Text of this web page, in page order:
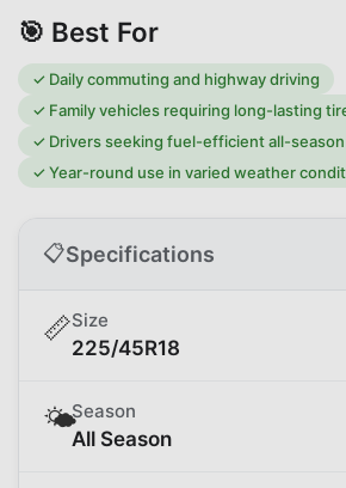
🎯 Best For
✓ Daily commuting and highway driving
✓ Family vehicles requiring long-lasting
✓ Drivers seeking fuel-efficient all-
✓Year-round use in varied weather
📋Specifications
📏Size
225/45R18
🌤️Season
All Season